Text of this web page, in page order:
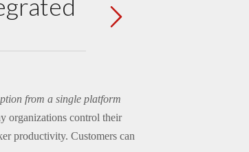
from a single platform
organizations control their
productivity. Customers can